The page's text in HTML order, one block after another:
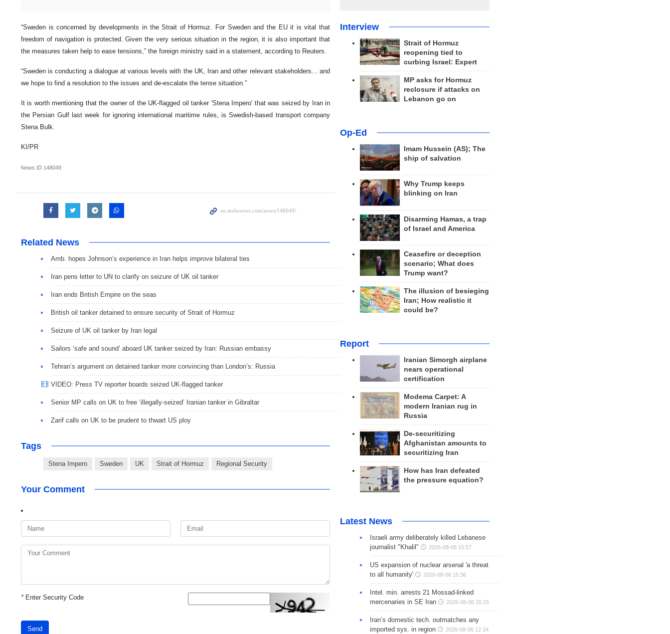
“Sweden is concerned by developments in the Strait of Hormuz. For Sweden and the EU it is vital that
freedom of navigation is protected. Given the very serious situation in the region, it is also important that
the measures taken help to ease tensions,” the foreign ministry said in a statement, according to Reuters.
“Sweden is conducting a dialogue at various levels with the UK, Iran and other relevant stakeholders... and
we hope to find a resolution to the issues and de-escalate the tense situation.”
It is worth mentioning that the owner of the UK-flagged oil tanker 'Stena Impero' that was seized by Iran in
the Persian Gulf last week for ignoring international maritime rules, is Swedish-based transport company
Stena Bulk.
KI/PR
News ID 148049
Related News
Amb. hopes Johnson’s experience in Iran helps improve bilateral ties
Iran pens letter to UN to clarify on seizure of UK oil tanker
Iran ends British Empire on the seas
British oil tanker detained to ensure security of Strait of Hormuz
Seizure of UK oil tanker by Iran legal
Sailors ‘safe and sound’ aboard UK tanker seized by Iran: Russian embassy
Tehran’s argument on detained tanker more convincing than London’s: Russia
VIDEO: Press TV reporter boards seized UK-flagged tanker
Senior MP calls on UK to free ‘illegally-seized’ Iranian tanker in Gibraltar
Zarif calls on UK to be prudent to thwart US ploy
Tags
Stena Impero Sweden UK Strait of Hormuz Regional Security
Your Comment
*Enter Security Code
Send
Interview
Strait of Hormuz
reopening tied to
curbing Israel: Expert
MP asks for Hormuz
reclosure if attacks on
Lebanon go on
Op-Ed
Imam Hussein (AS); The
ship of salvation
Why Trump keeps
blinking on Iran
Disarming Hamas, a trap
of Israel and America
Ceasefire or deception
scenario; What does
Trump want?
The illusion of besieging
Iran; How realistic it
could be?
Report
Iranian Simorgh airplane
nears operational
certification
Modema Carpet: A
modern Iranian rug in
Russia
De-securitizing
Afghanistan amounts to
securitizing Iran
How has Iran defeated
the pressure equation?
Latest News
Israeli army deliberately killed Lebanese
journalist "Khalil"
2026-08-06 15:57
US expansion of nuclear arsenal 'a threat
to all humanity'
2026-08-06 15:36
Intel. min. arrests 21 Mossad-linked
mercenaries in SE Iran
2026-08-06 15:15
Iran’s domestic tech. outmatches any
imported sys. in region
2026-08-06 12:34